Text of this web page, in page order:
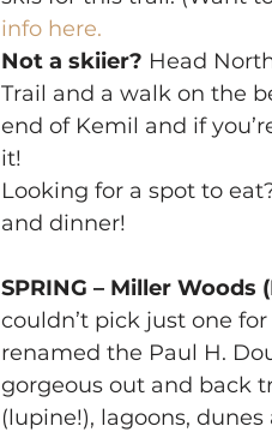
info here.
Not a skiier? Head
Trail and a walk on the
end of Kemil and if
it!
Looking for a spot to
and dinner!
SPRING – Miller Woods
couldn’t pick just one
renamed the Paul H.
gorgeous out and back
(lupine!), lagoons,